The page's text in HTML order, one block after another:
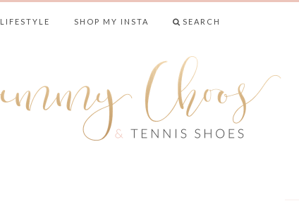
LIFESTYLE SHOP MY INSTA SEARCH